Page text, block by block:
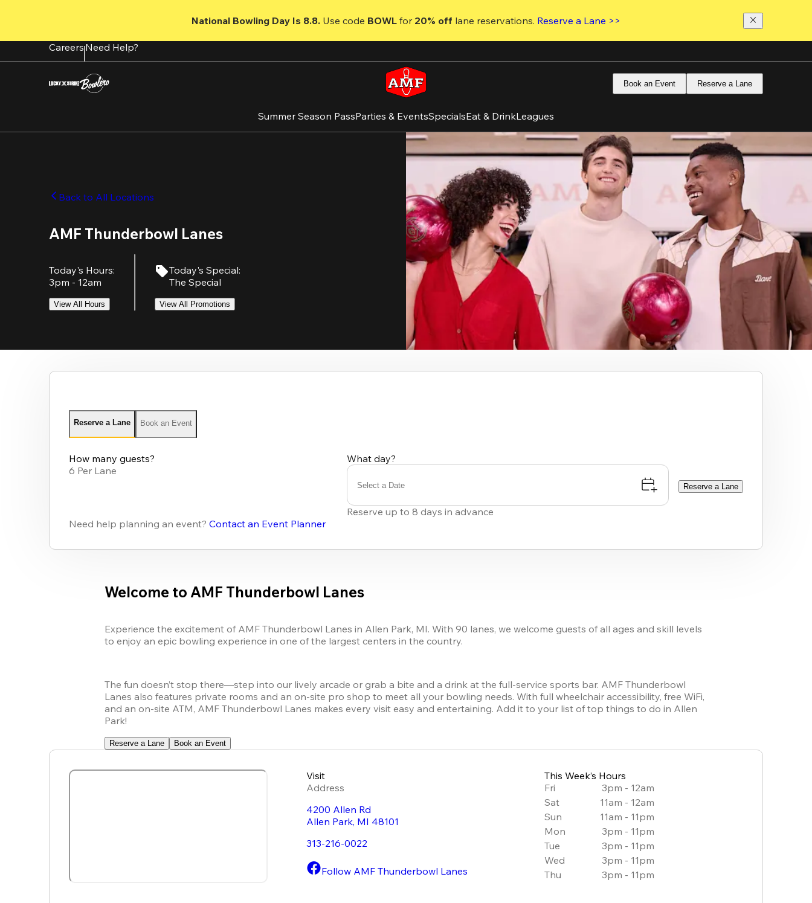
content
National Bowling Day Is 8.8. Use code BOWL for 20% off lane reservations. Reserve a Lane >>
CareersNeed Help?
Book an Event Reserve a Lane
Summer Season PassParties & EventsSpecialsEat & DrinkLeagues
Back to All Locations
AMF Thunderbowl Lanes
Today's Hours:
3pm - 12am
View All Hours
Today's Special:
The Special
View All Promotions
Reserve a Lane Book an Event
How many guests?
6 Per Lane
What day?
Select a Date
Reserve up to 8 days in advance
Reserve a Lane
Need help planning an event?Contact an Event Planner
Welcome to AMF Thunderbowl Lanes
Experience the excitement of AMF Thunderbowl Lanes in Allen Park, MI. With 90 lanes, we welcome guests of all ages and skill levels
to enjoy an epic bowling experience in one of the largest centers in the country.
The fun doesn’t stop there—step into our lively arcade or grab a bite and a drink at the full-service sports bar. AMF Thunderbowl
Lanes also features private rooms and an on-site pro shop to meet all your bowling needs. With full wheelchair accessibility, free WiFi,
and an on-site ATM, AMF Thunderbowl Lanes makes every visit easy and entertaining. Add it to your list of top things to do in Allen
Park!
Reserve a Lane Book an Event
Visit
Address
4200 Allen Rd
Allen Park, MI 48101
313-216-0022
Follow AMF Thunderbowl Lanes
This Week’s Hours
Fri
3pm - 12am
Sat
11am - 12am
Sun
11am - 11pm
Mon
3pm - 11pm
Tue
3pm - 11pm
Wed
3pm - 11pm
Thu
3pm - 11pm